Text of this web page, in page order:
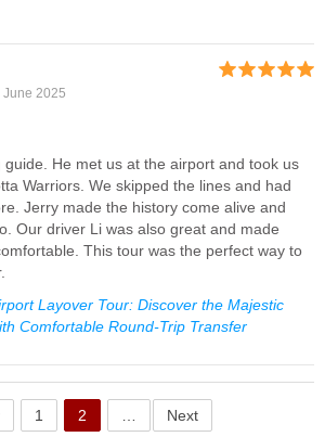
June 2025
He met us at the airport and took us
Warriors. We skipped the lines and had
Jerry made the history come alive and
Our driver Li was also great and made
This tour was the perfect way to
Layover Tour: Discover the Majestic
Comfortable Round-Trip Transfer
1 2 Next